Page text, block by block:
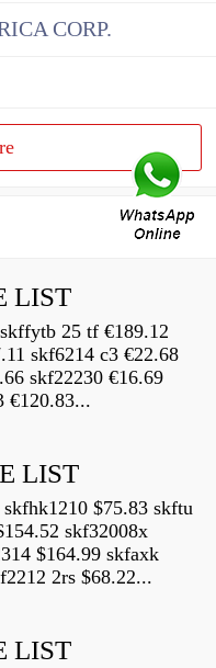
CORP.
LIST
25 tf €189.12
skf6214 c3 €22.68
skf22230 €16.69
€120.83...
LIST
$75.83 skftu
skf32008x
$164.99 skfaxk
2rs $68.22...
LIST